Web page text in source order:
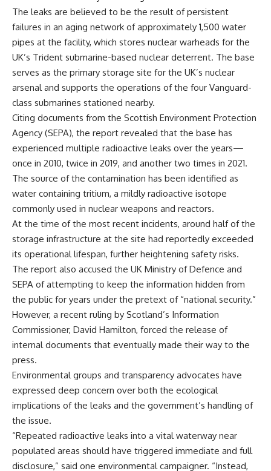
The leaks are believed to be the result of persistent
failures in an aging network of approximately 1,500 water
pipes at the facility, which stores nuclear warheads for the
UK’s Trident submarine-based nuclear deterrent. The base
serves as the primary storage site for the UK’s nuclear
arsenal and supports the operations of the four Vanguard-
class submarines stationed nearby.
Citing documents from the Scottish Environment Protection
Agency (SEPA), the report revealed that the base has
experienced multiple radioactive leaks over the years—
once in 2010, twice in 2019, and another two times in 2021.
The source of the contamination has been identified as
water containing tritium, a mildly radioactive isotope
commonly used in nuclear weapons and reactors.
At the time of the most recent incidents, around half of the
storage infrastructure at the site had reportedly exceeded
its operational lifespan, further heightening safety risks.
The report also accused the UK Ministry of Defence and
SEPA of attempting to keep the information hidden from
the public for years under the pretext of “national security.”
However, a recent ruling by Scotland’s Information
Commissioner, David Hamilton, forced the release of
internal documents that eventually made their way to the
press.
Environmental groups and transparency advocates have
expressed deep concern over both the ecological
implications of the leaks and the government’s handling of
the issue.
“Repeated radioactive leaks into a vital waterway near
populated areas should have triggered immediate and full
disclosure,” said one environmental campaigner. “Instead,